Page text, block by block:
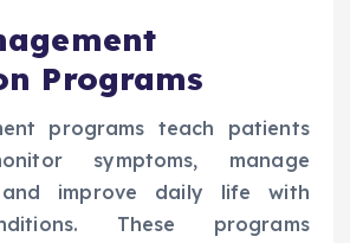
Programs
programs teach patients
symptoms, manage
and improve daily life with
These programs